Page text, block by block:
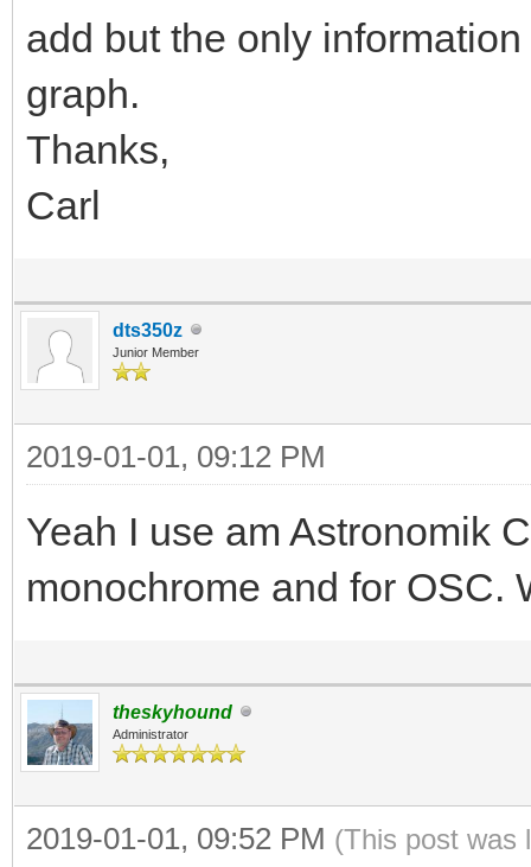
add but the only
graph.
Thanks,
Carl
dts350z
Junior Member
2019-01-01, 09:12 PM
Yeah I use am Astronomik
monochrome and for OSC.
theskyhound
Administrator
2019-01-01, 09:52 PM (This post was